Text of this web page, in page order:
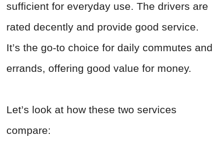
sufficient for everyday use. The drivers are
rated decently and provide good service.
It’s the go-to choice for daily commutes and
errands, offering good value for money.
Let’s look at how these two services
compare: